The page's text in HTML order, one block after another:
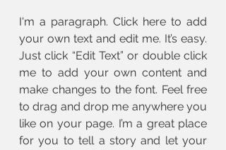
I'm a paragraph. Click here to add
your own text and edit me. It’s easy.
Just click “Edit Text” or double click
me to add your own content and
make changes to the font. Feel free
to drag and drop me anywhere you
like on your page. I’m a great place
for you to tell a story and let your